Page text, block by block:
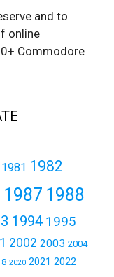
and to
online
Commodore
1981 1982
1987 1988
1994 1995
2002 2003 2004
2020 2021 2022